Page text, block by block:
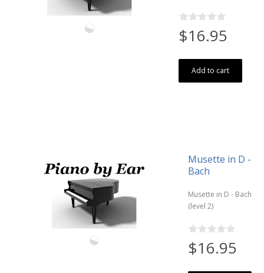
$16.95
Add to cart
Musette in D -
Bach
Musette in D - Bach
(level 2)
$16.95